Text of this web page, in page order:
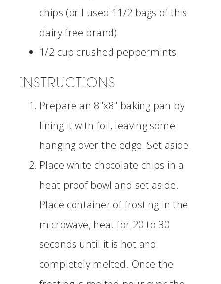
chips (or I used 11/2 bags of this
dairy free brand)
1/2 cup crushed peppermints
INSTRUCTIONS
Prepare an 8"x8" baking pan by
lining it with foil, leaving some
hanging over the edge. Set aside.
Place white chocolate chips in a
heat proof bowl and set aside.
Place container of frosting in the
microwave, heat for 20 to 30
seconds until it is hot and
completely melted. Once the